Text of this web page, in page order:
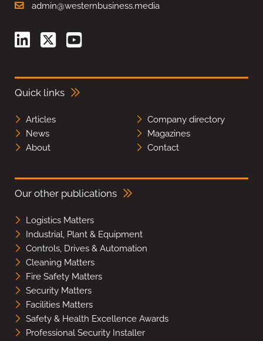
admin@westernbusiness.media
Quick links
Articles
Company directory
News
Magazines
About
Contact
Our other publications
Logistics Matters
Industrial, Plant & Equipment
Controls, Drives & Automation
Cleaning Matters
Fire Safety Matters
Security Matters
Facilities Matters
Safety & Health Excellence Awards
Professional Security Installer